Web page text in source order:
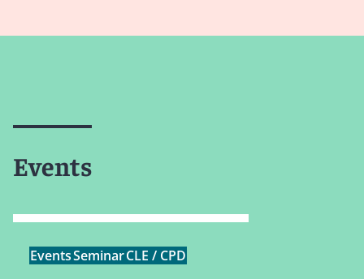
Events
EventsSeminarCLE / CPD